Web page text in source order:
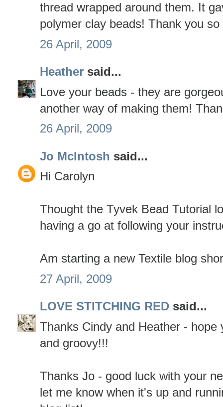
thread wrapped around them. It
polymer clay beads! Thank you
26 April, 2009
Heather said...
Love your beads - they are
another way of making them!
26 April, 2009
Jo McIntosh said...
Hi Carolyn
Thought the Tyvek Bead Tutorial
having a go at following your
Am starting a new Textile blog
27 April, 2009
LOVE STITCHING RED said...
Thanks Cindy and Heather - hope
and groovy!!!
Thanks Jo - good luck with your
let me know when it's up and